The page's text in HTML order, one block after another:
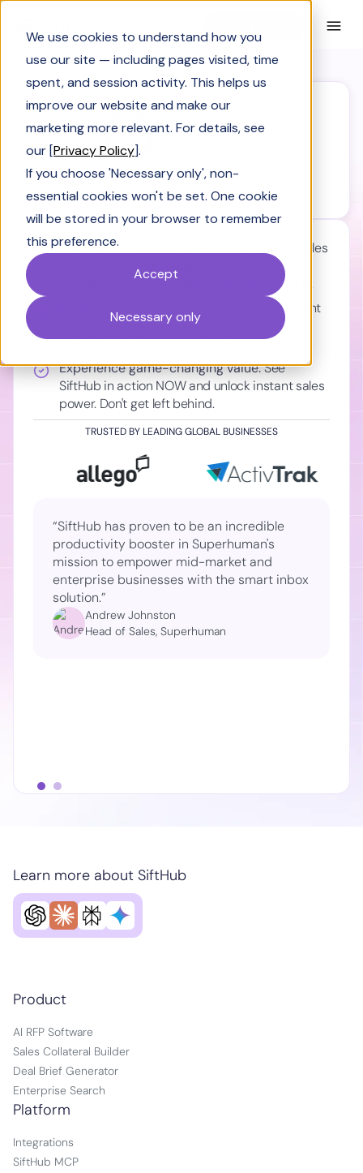
We use cookies to understand how you
use our site — including pages visited, time
spent, and session activity. This helps us
improve our website and make our
marketing more relevant. For details, see
our [Privacy Policy].
If you choose 'Necessary only', non-
essential cookies won't be set. One cookie
will be stored in your browser to remember
this preference.
Accept
Necessary only
Close deals at warp speed:
Watch our AI Sales
Engineer craft killer solution stories and blitz
through RFPs and questionnaires in seconds.
Information instantly, right
where you work. No more tab-hopping. Your
productivity just hit hyperdrive.
Experience game-changing value:See
SiftHub in action NOW and unlock instant sales
power. Don't get left behind.
TRUSTED BY LEADING GLOBAL BUSINESSES
“SiftHub has proven to be an incredible
productivity booster in Superhuman's
mission to empower mid-market and
enterprise businesses with the smart inbox
solution.”
Andrew Johnston
Head of Sales, Superhuman
SiftHub is engineered for security.
We care about your data in our
Product
AI RFP Software
Sales Collateral Builder
Deal Brief Generator
Enterprise Search
Learn more about SiftHub
Platform
Integrations
SiftHub MCP